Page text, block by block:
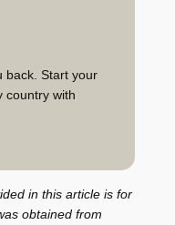
back. Start your
country with
in this article is for
obtained from